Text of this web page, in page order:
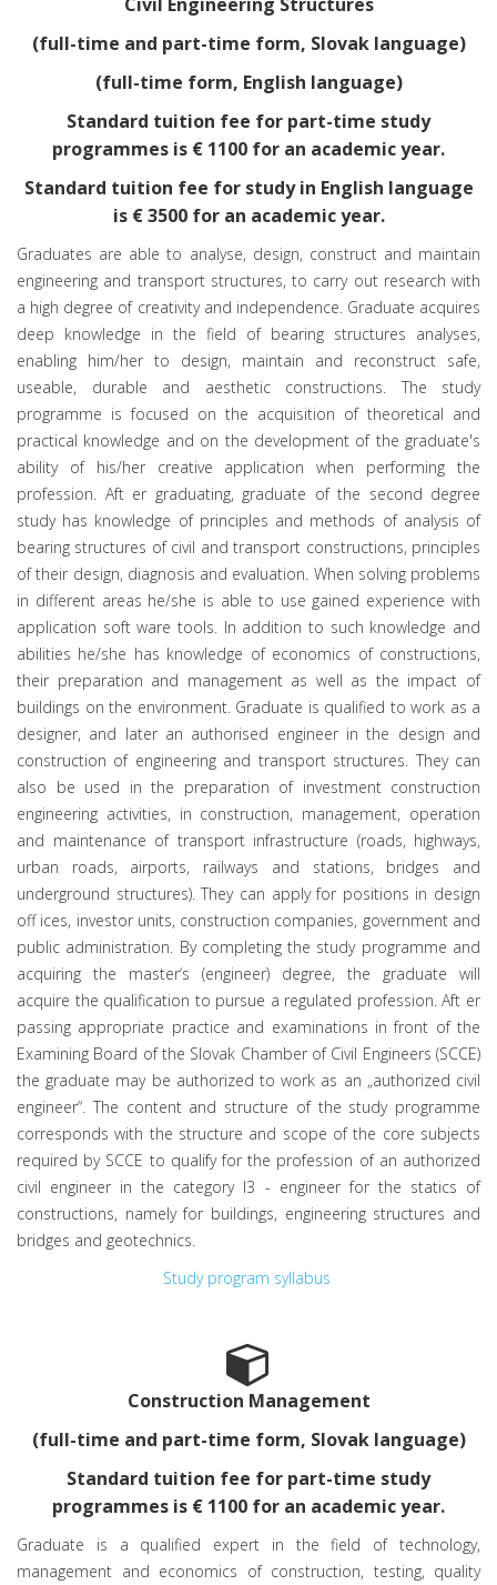
(full-time and part-time form, Slovak language)
(full-time form, English language)
Standard tuition fee for part-time study
programmes is € 1100 for an academic year.
Standard tuition fee for study in English language
is € 3500 for an academic year.
Graduates are able to analyse, design, construct and maintain
engineering and transport structures, to carry out research with
a high degree of creativity and independence. Graduate acquires
deep knowledge in the field of bearing structures analyses,
enabling him/her to design, maintain and reconstruct safe,
useable, durable and aesthetic constructions. The study
programme is focused on the acquisition of theoretical and
practical knowledge and on the development of the graduate's
ability of his/her creative application when performing the
profession. Aft er graduating, graduate of the second degree
study has knowledge of principles and methods of analysis of
bearing structures of civil and transport constructions, principles
of their design, diagnosis and evaluation. When solving problems
in different areas he/she is able to use gained experience with
application soft ware tools. In addition to such knowledge and
abilities he/she has knowledge of economics of constructions,
their preparation and management as well as the impact of
buildings on the environment. Graduate is qualified to work as a
designer, and later an authorised engineer in the design and
construction of engineering and transport structures. They can
also be used in the preparation of investment construction
engineering activities, in construction, management, operation
and maintenance of transport infrastructure (roads, highways,
urban roads, airports, railways and stations, bridges and
underground structures). They can apply for positions in design
off ices, investor units, construction companies, government and
public administration. By completing the study programme and
acquiring the master‘s (engineer) degree, the graduate will
acquire the qualification to pursue a regulated profession. Aft er
passing appropriate practice and examinations in front of the
Examining Board of the Slovak Chamber of Civil Engineers (SCCE)
the graduate may be authorized to work as an „authorized civil
engineer“. The content and structure of the study programme
corresponds with the structure and scope of the core subjects
required by SCCE to qualify for the profession of an authorized
civil engineer in the category I3 - engineer for the statics of
constructions, namely for buildings, engineering structures and
bridges and geotechnics.
Study program syllabus
Construction Management
(full-time and part-time form, Slovak language)
Standard tuition fee for part-time study
programmes is € 1100 for an academic year.
Graduate is a qualified expert in the field of technology,
management and economics of construction, testing, quality